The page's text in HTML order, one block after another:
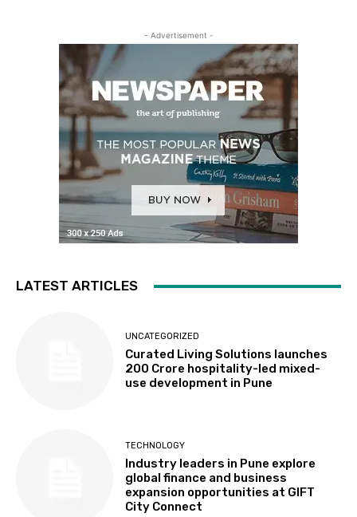
- Advertisement -
LATEST ARTICLES
UNCATEGORIZED
Curated Living Solutions launches
₹200 Crore hospitality-led mixed-
use development in Pune
TECHNOLOGY
Industry leaders in Pune explore
global finance and business
expansion opportunities at GIFT
City Connect